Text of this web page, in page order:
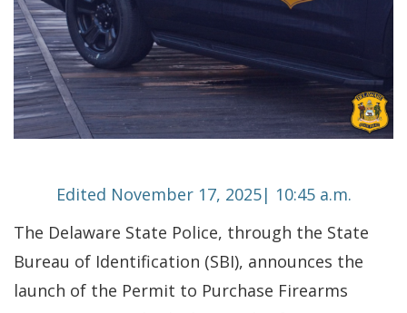
Edited November 17, 2025| 10:45 a.m.
The Delaware State Police, through the State
Bureau of Identification (SBI), announces the
launch of the Permit to Purchase Firearms